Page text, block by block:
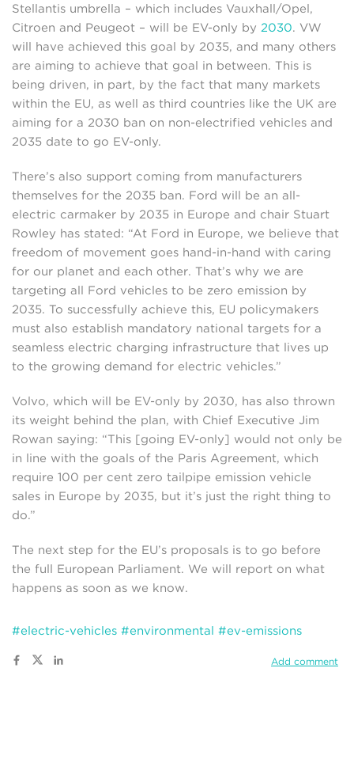
Stellantis umbrella – which includes Vauxhall/Opel,
Citroen and Peugeot – will be EV-only by 2030. VW
will have achieved this goal by 2035, and many others
are aiming to achieve that goal in between. This is
being driven, in part, by the fact that many markets
within the EU, as well as third countries like the UK are
aiming for a 2030 ban on non-electrified vehicles and
2035 date to go EV-only.
There’s also support coming from manufacturers
themselves for the 2035 ban. Ford will be an all-
electric carmaker by 2035 in Europe and chair Stuart
Rowley has stated: “At Ford in Europe, we believe that
freedom of movement goes hand-in-hand with caring
for our planet and each other. That’s why we are
targeting all Ford vehicles to be zero emission by
2035. To successfully achieve this, EU policymakers
must also establish mandatory national targets for a
seamless electric charging infrastructure that lives up
to the growing demand for electric vehicles.”
Volvo, which will be EV-only by 2030, has also thrown
its weight behind the plan, with Chief Executive Jim
Rowan saying: “This [going EV-only] would not only be
in line with the goals of the Paris Agreement, which
require 100 per cent zero tailpipe emission vehicle
sales in Europe by 2035, but it’s just the right thing to
do.”
The next step for the EU’s proposals is to go before
the full European Parliament. We will report on what
happens as soon as we know.
#electric-vehicles #environmental #ev-emissions
Add comment